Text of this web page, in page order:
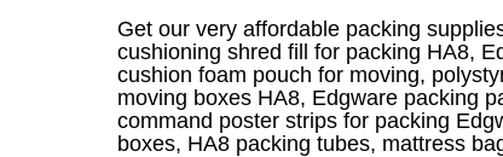
Get our very affordable packing
cushioning shred fill for packing HA8,
cushion foam pouch for moving,
moving boxes HA8, Edgware packing
command poster strips for packing
boxes, HA8 packing tubes, mattress